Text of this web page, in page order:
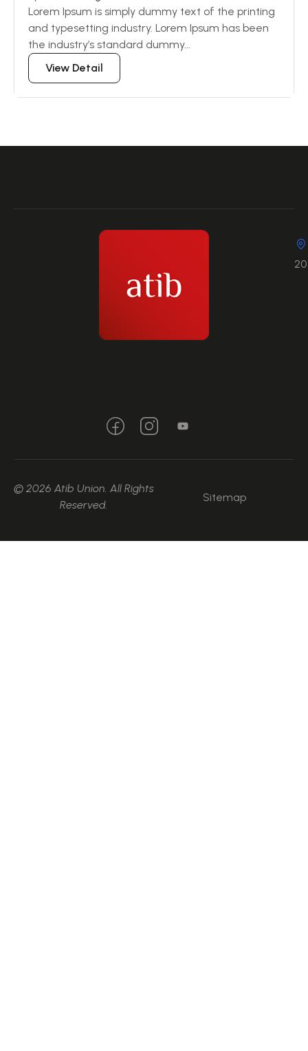
Lorem Ipsum is simply dummy text of the printing
and typesetting industry. Lorem Ipsum has been
the industry’s standard dummy...
View Detail
20
© 2026 Atib Union. All Rights
Reserved.
Sitemap